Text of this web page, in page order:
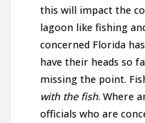
this will impact the
lagoon like fishing
concerned Florida
have their heads so
missing the point.
with the fish. Where
officials who are